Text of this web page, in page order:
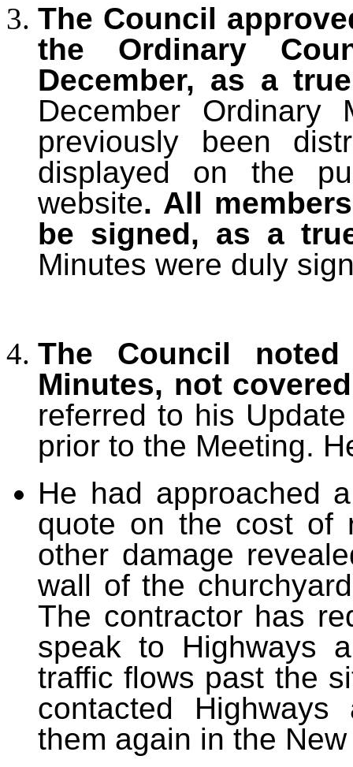
The Council
the Ordinary
December, as a
December
previously been
displayed on the
website. All
be signed, as a
Minutes were duly
The Council
Minutes, not
referred to his
prior to the Meeting.
He had approached
quote on the cost of
other damage
wall of the
The contractor has
speak to Highways
traffic flows past the
contacted
them again in the New